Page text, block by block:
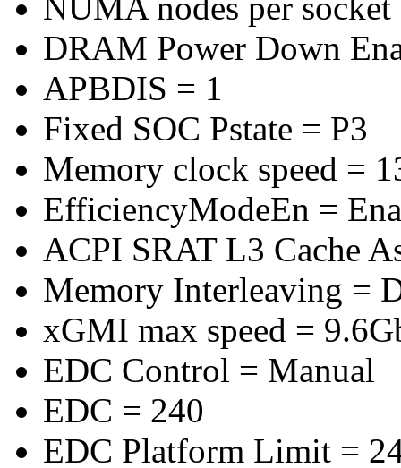
DRAM Power Down
APBDIS = 1
Fixed SOC Pstate = P3
Memory clock speed =
EfficiencyModeEn =
ACPI SRAT L3 Cache
Memory Interleaving =
xGMI max speed =
EDC Control = Manual
EDC = 240
EDC Platform Limit =